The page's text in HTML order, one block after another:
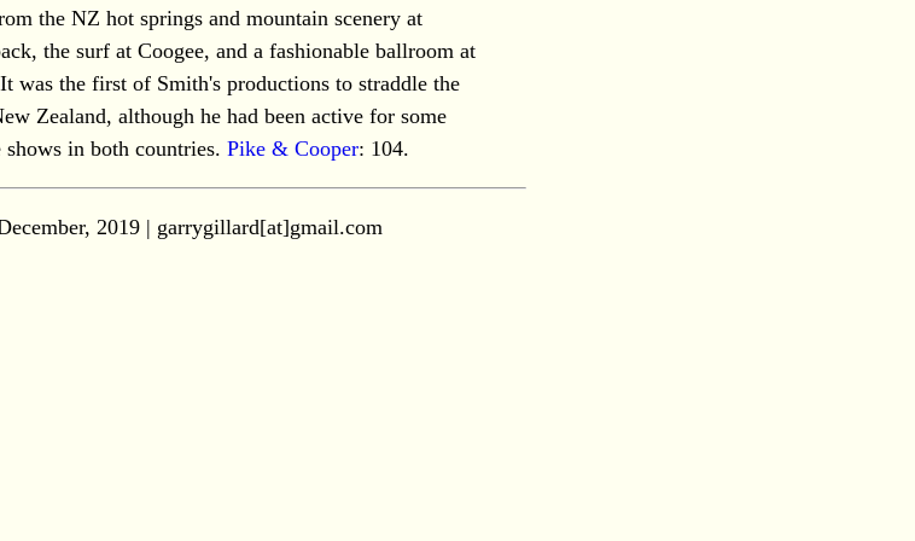
the NZ hot springs and mountain scenery at
the surf at Coogee, and a fashionable ballroom at
was the first of Smith's productions to straddle the
Zealand, although he had been active for some
in both countries. Pike & Cooper: 104.
2019 | garrygillard[at]gmail.com